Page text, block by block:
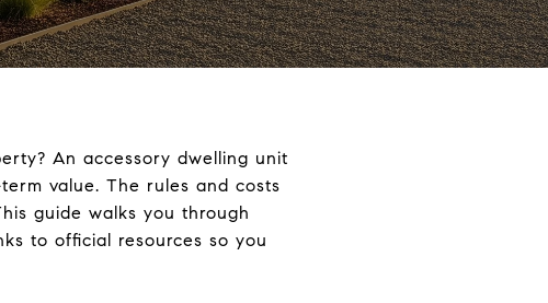
An accessory dwelling unit
value. The rules and costs
guide walks you through
to official resources so you